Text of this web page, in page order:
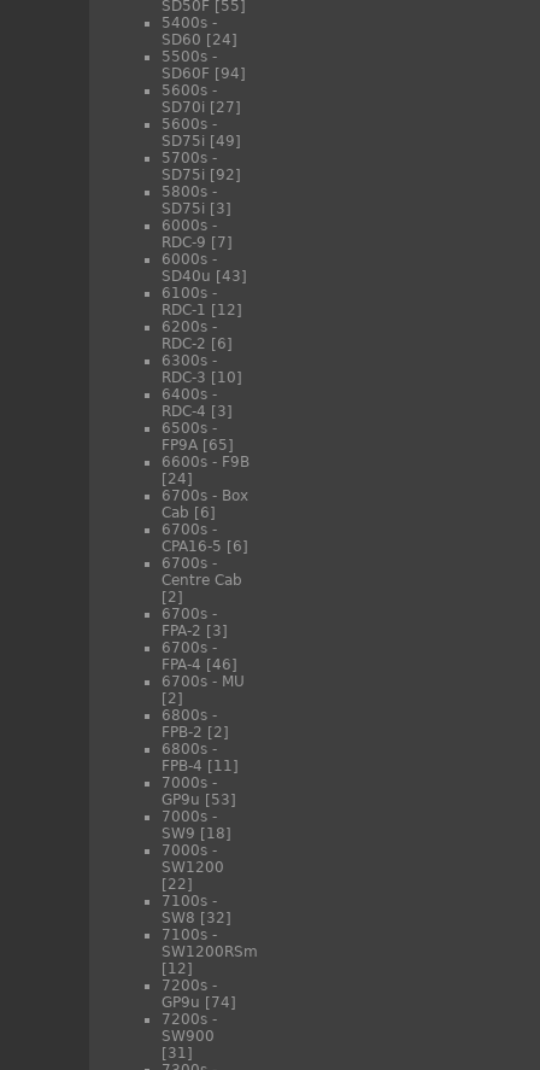
SD50F [55]
5400s -
SD60 [24]
5500s -
SD60F [94]
5600s -
SD70i [27]
5600s -
SD75i [49]
5700s -
SD75i [92]
5800s -
SD75i [3]
6000s -
RDC-9 [7]
6000s -
SD40u [43]
6100s -
RDC-1 [12]
6200s -
RDC-2 [6]
6300s -
RDC-3 [10]
6400s -
RDC-4 [3]
6500s -
FP9A [65]
6600s - F9B
[24]
6700s - Box
Cab [6]
6700s -
CPA16-5 [6]
6700s -
Centre Cab
[2]
6700s -
FPA-2 [3]
6700s -
FPA-4 [46]
6700s - MU
[2]
6800s -
FPB-2 [2]
6800s -
FPB-4 [11]
7000s -
GP9u [53]
7000s -
SW9 [18]
7000s -
SW1200
[22]
7100s -
SW8 [32]
7100s -
SW1200RSm
[12]
7200s -
GP9u [74]
7200s -
SW900
[31]